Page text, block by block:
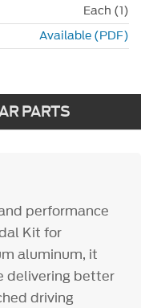
Each (1)
Available (PDF)
PARTS
performance
Kit for
aluminum, it
delivering better
driving